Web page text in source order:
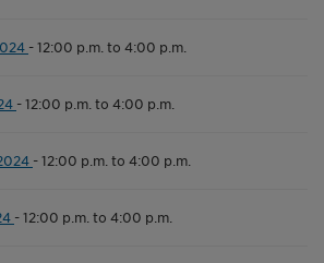
-12:00 p.m. to 4:00 p.m.
-12:00 p.m. to 4:00 p.m.
-12:00 p.m. to 4:00 p.m.
-12:00 p.m. to 4:00 p.m.